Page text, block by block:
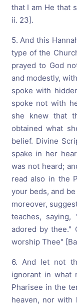
that I am He that
ii. 23].
5. And this
type of the
prayed to God
and modestly,
spoke with
spoke not with
she knew that
obtained what
belief. Divine
spake in her
was not heard;
read also in the
your beds, and
moreover,
teaches,
adored by thee."
worship Thee"
6. And let not
ignorant in what
Pharisee in the
heaven, nor with